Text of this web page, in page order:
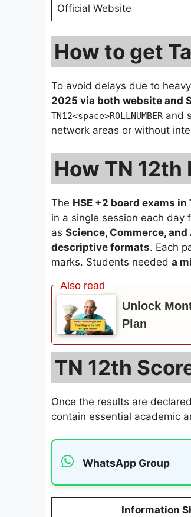
Official Website
How to get
To avoid delays due to
2025 via both website and
TN12<space>ROLLNUMBER and
network areas or without
How TN
The HSE +2 board exams in
in a single session each day
as Science, Commerce, and
descriptive formats. Each
marks. Students needed a
Unlock
Plan
TN 12th
Once the results are
contain essential academic
WhatsApp Group
Information